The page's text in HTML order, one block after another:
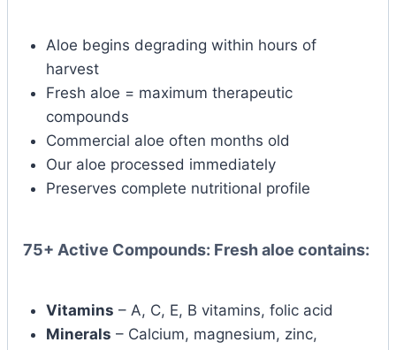
Aloe begins degrading within hours of
harvest
Fresh aloe = maximum therapeutic
compounds
Commercial aloe often months old
Our aloe processed immediately
Preserves complete nutritional profile
75+ Active Compounds: Fresh aloe contains:
Vitamins – A, C, E, B vitamins, folic acid
Minerals – Calcium, magnesium, zinc,